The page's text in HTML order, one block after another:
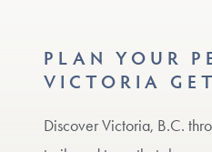
PLAN YOUR
VICTORIA
Discover Victoria, B.C.